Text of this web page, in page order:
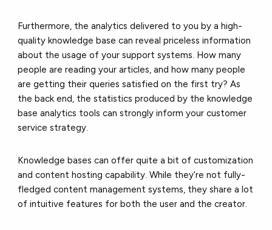
Furthermore, the analytics delivered to you by a high-
quality knowledge base can reveal priceless information
about the usage of your support systems. How many
people are reading your articles, and how many people
are getting their queries satisfied on the first try? As
the back end, the statistics produced by the knowledge
base analytics tools can strongly inform your customer
service strategy.
Knowledge bases can offer quite a bit of customization
and content hosting capability. While they’re not fully-
fledged content management systems, they share a lot
of intuitive features for both the user and the creator.